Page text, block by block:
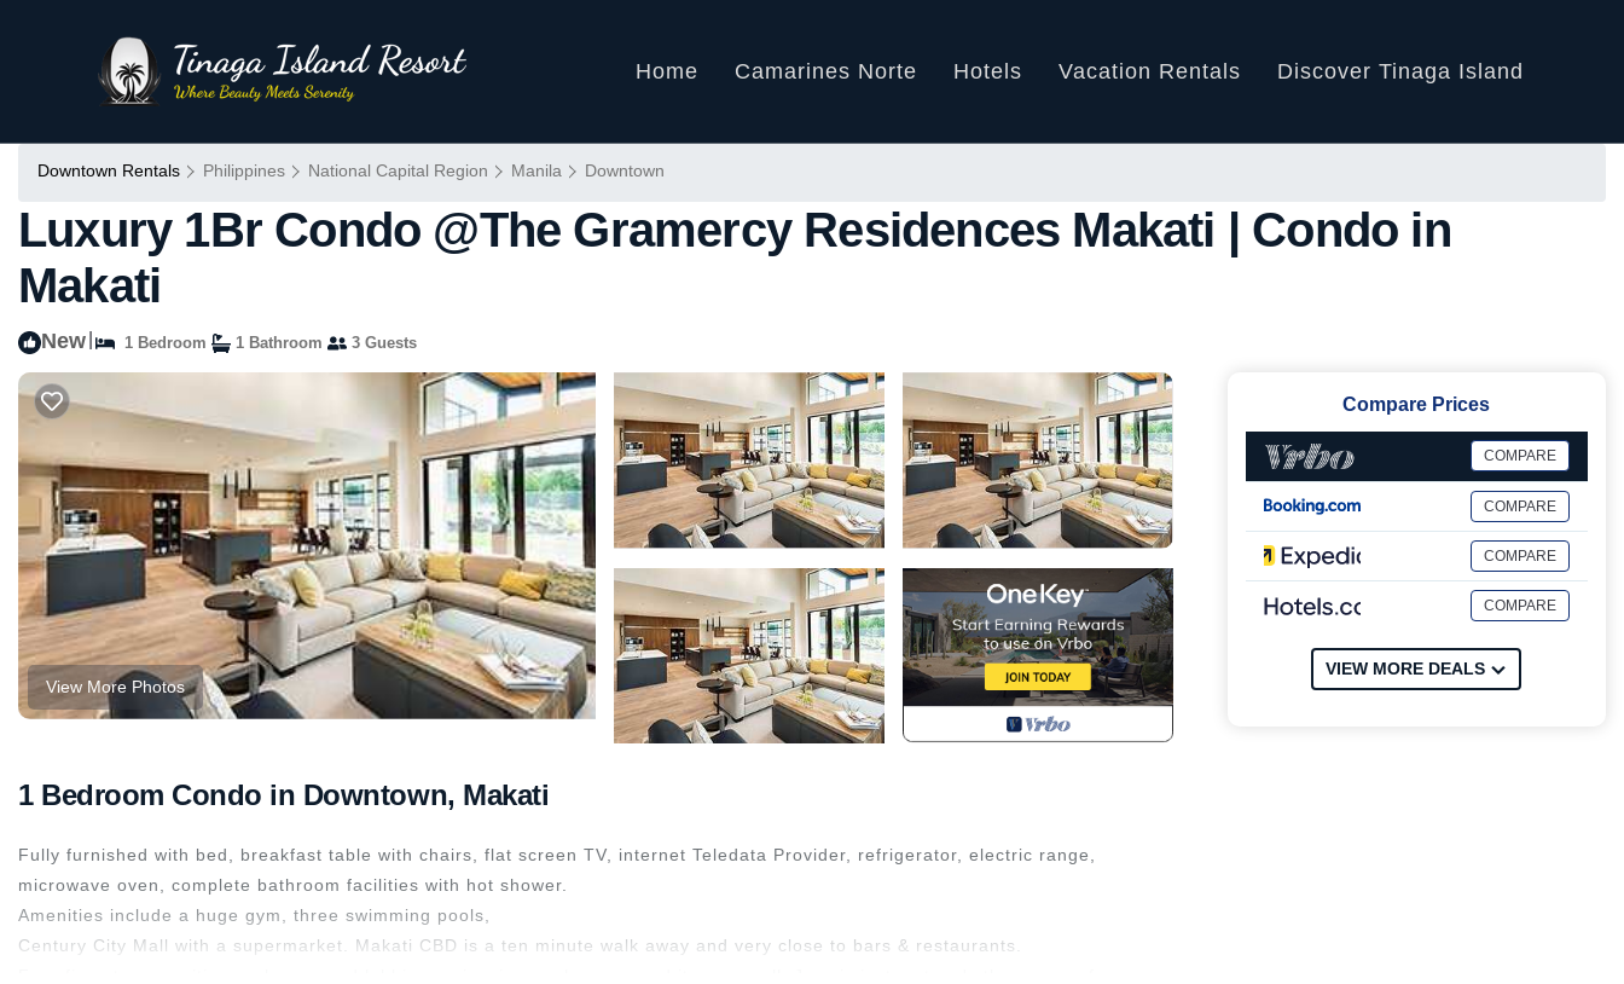
Home Camarines Norte Hotels Vacation Rentals Discover Tinaga Island
Downtown Rentals Philippines National Capital Region Manila Downtown
Luxury 1Br Condo @The Gramercy Residences Makati | Condo in
Makati
New 1 Bedroom 1 Bathroom 3 Guests
View More Photos
1 Bedroom Condo in Downtown, Makati
Fully furnished with bed, breakfast table with chairs, flat screen TV, internet Teledata Provider, refrigerator, electric range,
microwave oven, complete bathroom facilities with hot shower.
Amenities include a huge gym, three swimming pools,
Century City Mall with a supermarket. Makati CBD is a ten minute walk away and very close to bars & restaurants.
Compare Prices
COMPARE
COMPARE
COMPARE
COMPARE
VIEW MORE DEALS